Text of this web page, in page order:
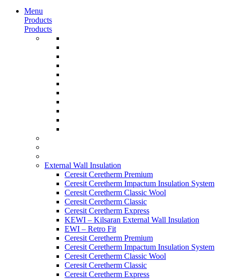
Menu
Products
Products
External Wall Insulation
Ceresit Ceretherm Premium
Ceresit Ceretherm Impactum Insulation System
Ceresit Ceretherm Classic Wool
Ceresit Ceretherm Classic
Ceresit Ceretherm Express
KEWI – Kilsaran External Wall Insulation
EWI – Retro Fit
Ceresit Ceretherm Premium
Ceresit Ceretherm Impactum Insulation System
Ceresit Ceretherm Classic Wool
Ceresit Ceretherm Classic
Ceresit Ceretherm Express